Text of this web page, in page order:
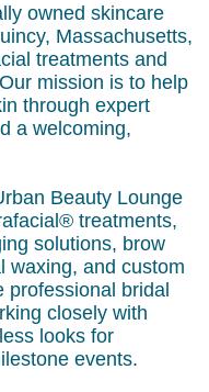
owned skincare
Massachusetts,
treatments and
mission is to help
through expert
a welcoming,
Beauty Lounge
treatments,
solutions, brow
waxing, and custom
professional bridal
closely with
looks for
events.